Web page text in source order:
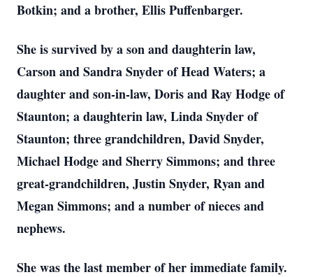
Botkin; and a brother, Ellis Puffenbarger.
She is survived by a son and daughterin law,
Carson and Sandra Snyder of Head Waters; a
daughter and son-in-law, Doris and Ray Hodge of
Staunton; a daughterin law, Linda Snyder of
Staunton; three grandchildren, David Snyder,
Michael Hodge and Sherry Simmons; and three
great-grandchildren, Justin Snyder, Ryan and
Megan Simmons; and a number of nieces and
nephews.
She was the last member of her immediate family.